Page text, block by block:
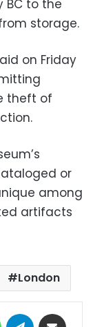
BC to the
storage.
on Friday
theft of
or
among
artifacts
London
WhatsAppTelegram